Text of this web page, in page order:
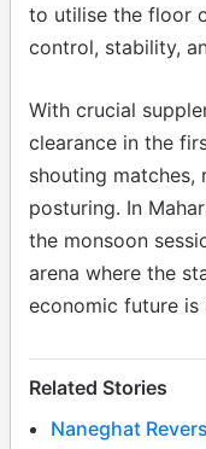
to utilise the floor
control, stability,
With crucial
clearance in the
shouting matches,
posturing. In
the monsoon
arena where the
economic future is
Related Stories
Naneghat